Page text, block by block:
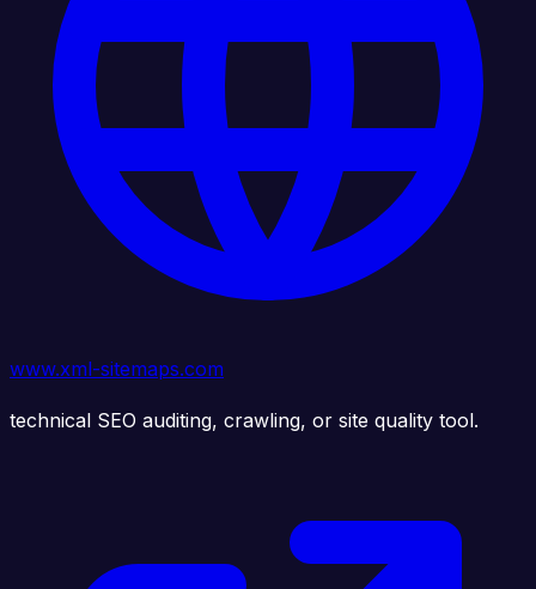
www.xml-sitemaps.com
technical SEO auditing, crawling, or site quality tool.